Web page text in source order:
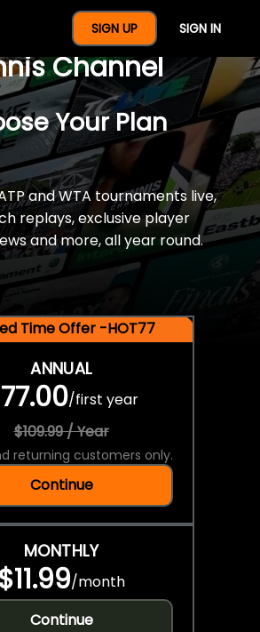
SIGN UP SIGN IN
A Full Year Of
Channel
Your Plan
and WTA tournaments live,
replays, exclusive player
and more, all year round.
Time Offer -HOT77
ANNUAL
/first year
$109.99 / Year
returning customers only.
Continue
MONTHLY
$11.99/month
Continue